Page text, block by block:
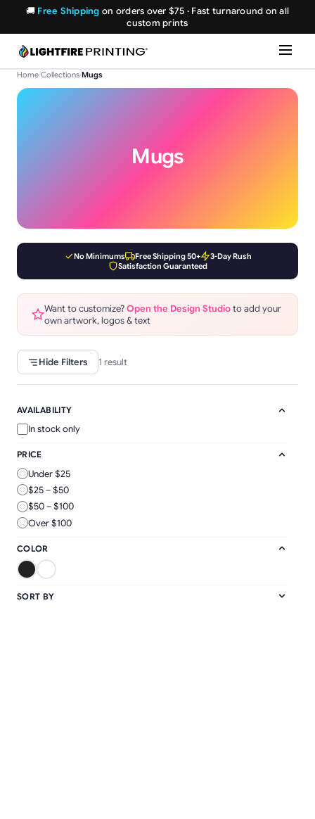
🚚 Free Shipping on orders over $75 · Fast turnaround on all
custom prints
Home/Collections/Mugs
Mugs
No Minimums Free Shipping 50+
3-Day Rush
Satisfaction Guaranteed
Want to customize?Open the Design Studioto add your
own artwork, logos & text
Hide Filters 1 result
AVAILABILITY
In stock only
PRICE
Under $25
$25 – $50
$50 – $100
Over $100
COLOR
SORT BY